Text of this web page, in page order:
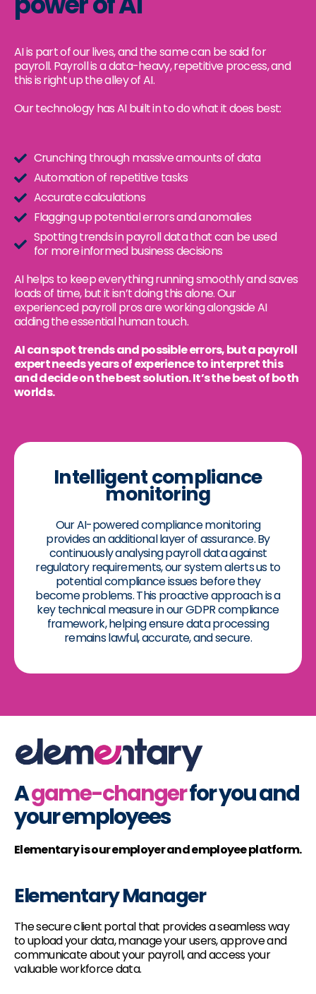
AI is part of our lives, and the same can be said for
payroll. Payroll is a data-heavy, repetitive process, and
this is right up the alley of AI.
Our technology has AI built in to do what it does best:
Crunching through massive amounts of data
Automation of repetitive tasks
Accurate calculations
Flagging up potential errors and anomalies
Spotting trends in payroll data that can be used
for more informed business decisions
AI helps to keep everything running smoothly and saves
loads of time, but it isn’t doing this alone. Our
experienced payroll pros are working alongside AI
adding the essential human touch.
AI can spot trends and possible errors, but a payroll
expert needs years of experience to interpret this
and decide on the best solution. It’s the best of both
worlds.
Intelligent compliance
monitoring
Our AI-powered compliance monitoring
provides an additional layer of assurance. By
continuously analysing payroll data against
regulatory requirements, our system alerts us to
potential compliance issues before they
become problems. This proactive approach is a
key technical measure in our GDPR compliance
framework, helping ensure data processing
remains lawful, accurate, and secure.
Agame-changerfor you and
your employees
Elementary is our employer and employee platform.
Elementary Manager
The secure client portal that provides a seamless way
to upload your data, manage your users, approve and
communicate about your payroll, and access your
valuable workforce data.